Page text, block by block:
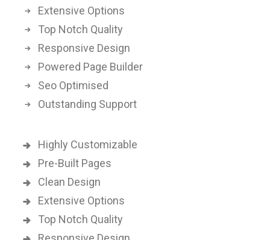
Extensive Options
Top Notch Quality
Responsive Design
Powered Page Builder
Seo Optimised
Outstanding Support
Highly Customizable
Pre-Built Pages
Clean Design
Extensive Options
Top Notch Quality